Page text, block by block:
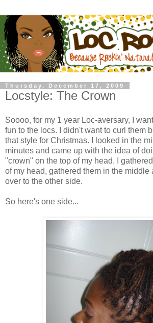
Thursday, December 17, 2009
Locstyle: The Crown
Soooo, for my 1 year Loc-aversary, I
fun to the locs. I didn't want to curl them
that style for Christmas. I looked in the
minutes and came up with the idea of
"crown" on the top of my head. I
of my head, gathered them in the middle
over to the other side.
So here's one side...